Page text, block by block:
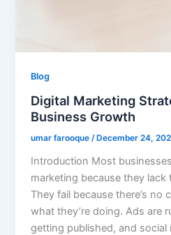
Blog
Digital Marketing
Business Growth
umar farooque/ December 24,
Introduction Most
marketing because they
They fail because there’s no
what they’re doing. Ads are
getting published, and